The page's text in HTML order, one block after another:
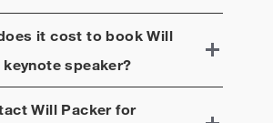
it cost to bookWill
speaker?
Will Packerfor